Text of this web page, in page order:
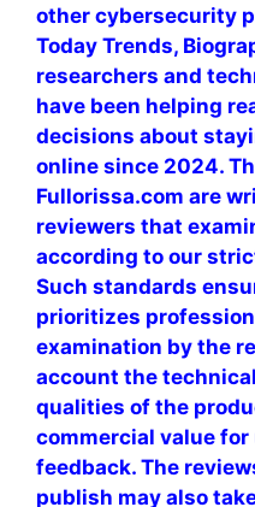
other cybersecurity
Today Trends,
researchers and
have been helping
decisions about
online since 2024.
Fullorissa.com are
reviewers that
according to our
Such standards
prioritizes
examination by the
account the
qualities of the
commercial value for
feedback. The
publish may also